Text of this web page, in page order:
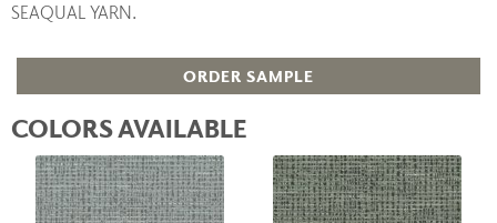
SEAQUAL YARN.
ORDER SAMPLE
COLORS AVAILABLE